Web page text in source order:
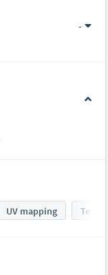
-
UV mapping